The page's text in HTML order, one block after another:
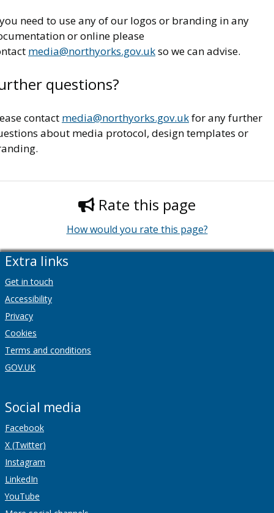
need to use any of our logos or branding in any
or online please
media@northyorks.gov.ukso we can advise.
questions?
contact media@northyorks.gov.ukfor any further
about media protocol, design templates or
Rate this page
How would you rate this page?
Extra links
Get in touch
Accessibility
Privacy
Cookies
Terms and conditions
GOV.UK
Social media
Facebook
X (Twitter)
Instagram
LinkedIn
YouTube